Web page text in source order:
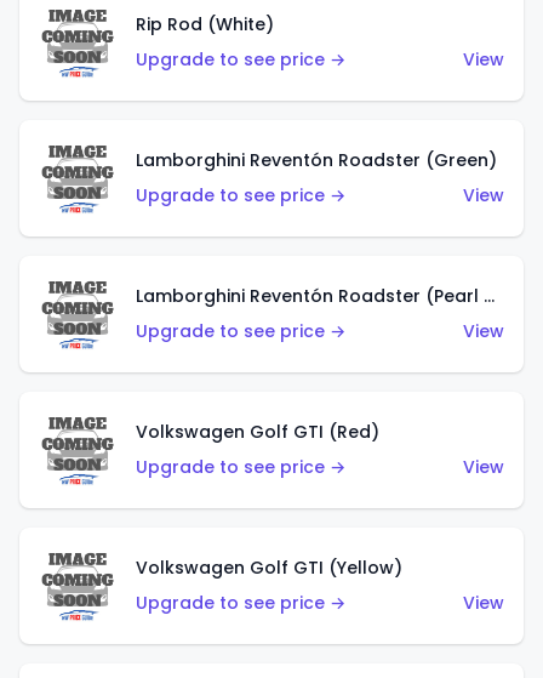
Rip Rod (White)
Upgrade to see price →
View
Lamborghini Reventón Roadster (Green)
Upgrade to see price →
View
Lamborghini Reventón Roadster (Pearl White)
Upgrade to see price →
View
Volkswagen Golf GTI (Red)
Upgrade to see price →
View
Volkswagen Golf GTI (Yellow)
Upgrade to see price →
View